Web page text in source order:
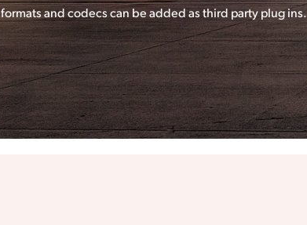
formats and codecs can be added as third party plug ins.